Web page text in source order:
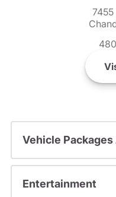
7455
Vehicle
Entertainment